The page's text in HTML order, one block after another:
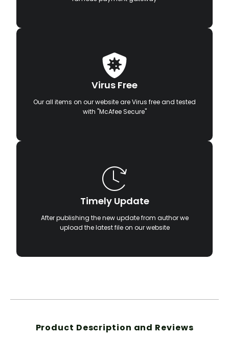
Virus Free
Our all items on our website are Virus free and tested
with "McAfee Secure"
Timely Update
After publishing the new update from author we
upload the latest file on our website
Product Description and Reviews